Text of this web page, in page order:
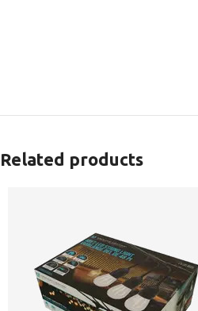
Related products